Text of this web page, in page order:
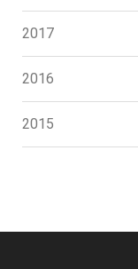
2017
2016
2015